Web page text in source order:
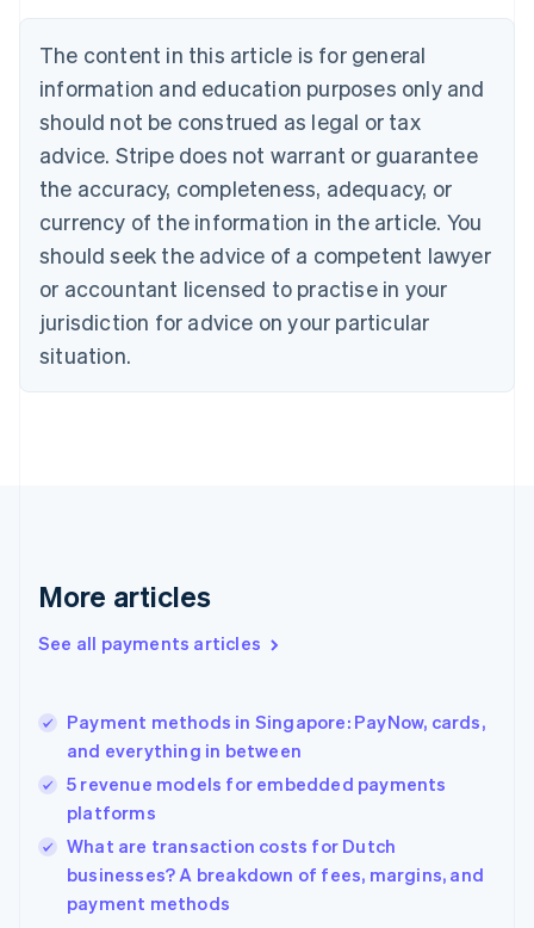
The content in this article is for general
information and education purposes only and
should not be construed as legal or tax
advice. Stripe does not warrant or guarantee
the accuracy, completeness, adequacy, or
currency of the information in the article. You
should seek the advice of a competent lawyer
or accountant licensed to practise in your
jurisdiction for advice on your particular
situation.
More articles
See all payments articles
Payment methods in Singapore: PayNow, cards,
and everything in between
5 revenue models for embedded payments
platforms
What are transaction costs for Dutch
businesses? A breakdown of fees, margins, and
payment methods
NederlandsFrançaisDeutschEnglish
Brazil
PortuguêsEnglish
Bulgaria
English
EnglishFrançais
Croatia
Italiano
Cyprus
English
Czech Republic
Denmark
English
English
English
Hungary
English
English
Ireland
English
Italy
Japan